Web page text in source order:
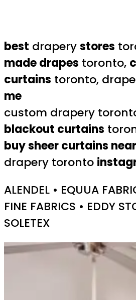
best draperystores
made drapes toronto,
curtains toronto,
me
custom drapery
blackout curtains
buy sheer curtains
drapery toronto
ALENDEL • EQUUA
FINE FABRICS • EDDY
SOLETEX